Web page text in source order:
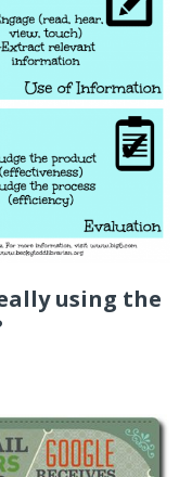
using the